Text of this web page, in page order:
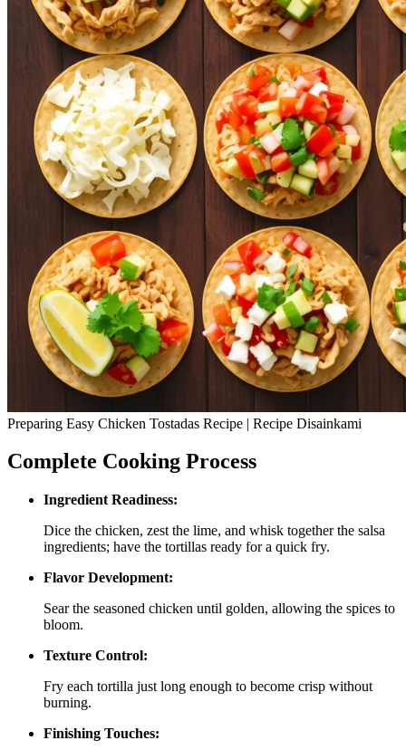
Preparing Easy Chicken Tostadas Recipe | Recipe Disainkami
Complete Cooking Process
Ingredient Readiness:
Dice the chicken, zest the lime, and whisk together the salsa
ingredients; have the tortillas ready for a quick fry.
Flavor Development:
Sear the seasoned chicken until golden, allowing the spices to
bloom.
Texture Control:
Fry each tortilla just long enough to become crisp without
burning.
Finishing Touches: